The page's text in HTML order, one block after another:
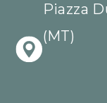
Piazza
(MT)